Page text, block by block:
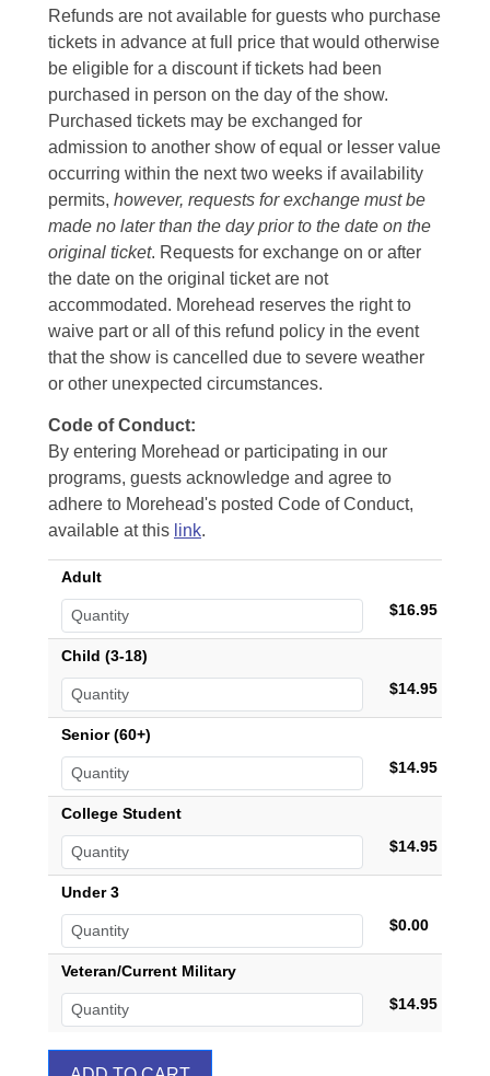
Refunds are not available for guests who purchase
tickets in advance at full price that would otherwise
be eligible for a discount if tickets had been
purchased in person on the day of the show.
Purchased tickets may be exchanged for
admission to another show of equal or lesser value
occurring within the next two weeks if availability
permits, however, requests for exchange must be
made no later than the day prior to the date on the
original ticket. Requests for exchange on or after
the date on the original ticket are not
accommodated. Morehead reserves the right to
waive part or all of this refund policy in the event
that the show is cancelled due to severe weather
or other unexpected circumstances.
Code of Conduct:
By entering Morehead or participating in our
programs, guests acknowledge and agree to
adhere to Morehead's posted Code of Conduct,
available at this link.
Adult
$16.95
Child (3-18)
$14.95
Senior (60+)
$14.95
College Student
$14.95
Under 3
$0.00
Veteran/Current Military
$14.95